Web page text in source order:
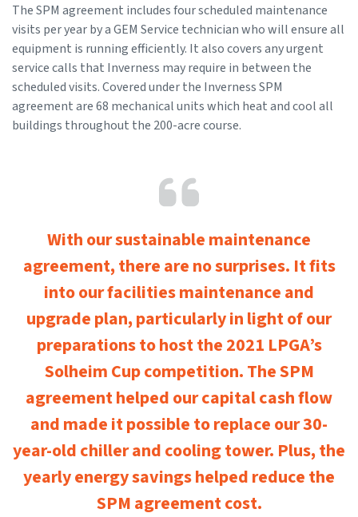
The SPM agreement includes four scheduled maintenance
visits per year by a GEM Service technician who will ensure all
equipment is running efficiently. It also covers any urgent
service calls that Inverness may require in between the
scheduled visits. Covered under the Inverness SPM
agreement are 68 mechanical units which heat and cool all
buildings throughout the 200-acre course.
With our sustainable maintenance
agreement, there are no surprises. It fits
into our facilities maintenance and
upgrade plan, particularly in light of our
preparations to host the 2021 LPGA’s
Solheim Cup competition. The SPM
agreement helped our capital cash flow
and made it possible to replace our 30-
year-old chiller and cooling tower. Plus, the
yearly energy savings helped reduce the
SPM agreement cost.